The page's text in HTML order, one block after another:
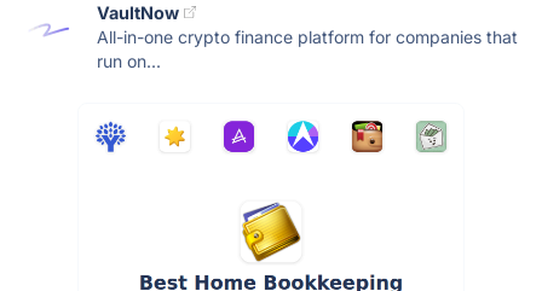
VaultNow
All-in-one crypto finance platform for companies that
run on...